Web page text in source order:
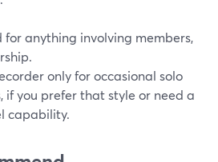
for anything involving members,
only for occasional solo
if you prefer that style or need a
capability.